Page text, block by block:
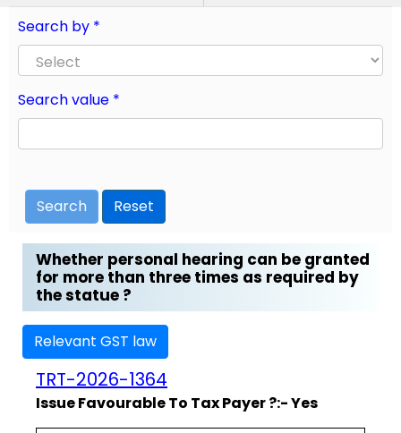
Search by *
Search value *
Search Reset
Whether personal hearing can be granted
for more than three times as required by
the statue ?
Relevant GST law
TRT-2026-1364
Issue Favourable To Tax Payer ?:- Yes